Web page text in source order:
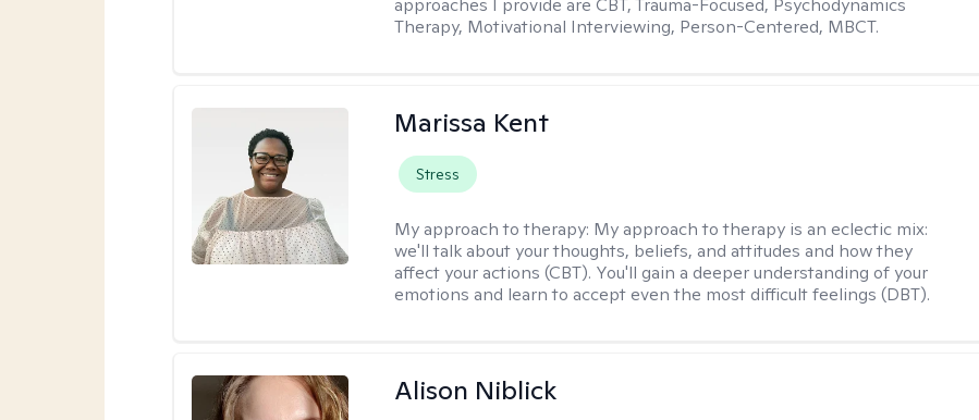
approaches I provide are CBT, Trauma-Focused, Psychodynamics
Therapy, Motivational Interviewing, Person-Centered, MBCT.
Marissa Kent
Stress
My approach to therapy: My approach to therapy is an eclectic mix:
we'll talk about your thoughts, beliefs, and attitudes and how they
affect your actions (CBT). You'll gain a deeper understanding of your
emotions and learn to accept even the most difficult feelings (DBT).
Alison Niblick